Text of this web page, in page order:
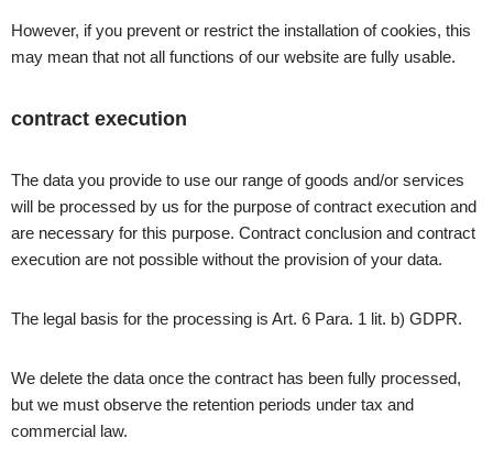
However, if you prevent or restrict the installation of cookies, this
may mean that not all functions of our website are fully usable.
contract execution
The data you provide to use our range of goods and/or services
will be processed by us for the purpose of contract execution and
are necessary for this purpose. Contract conclusion and contract
execution are not possible without the provision of your data.
The legal basis for the processing is Art. 6 Para. 1 lit. b) GDPR.
We delete the data once the contract has been fully processed,
but we must observe the retention periods under tax and
commercial law.